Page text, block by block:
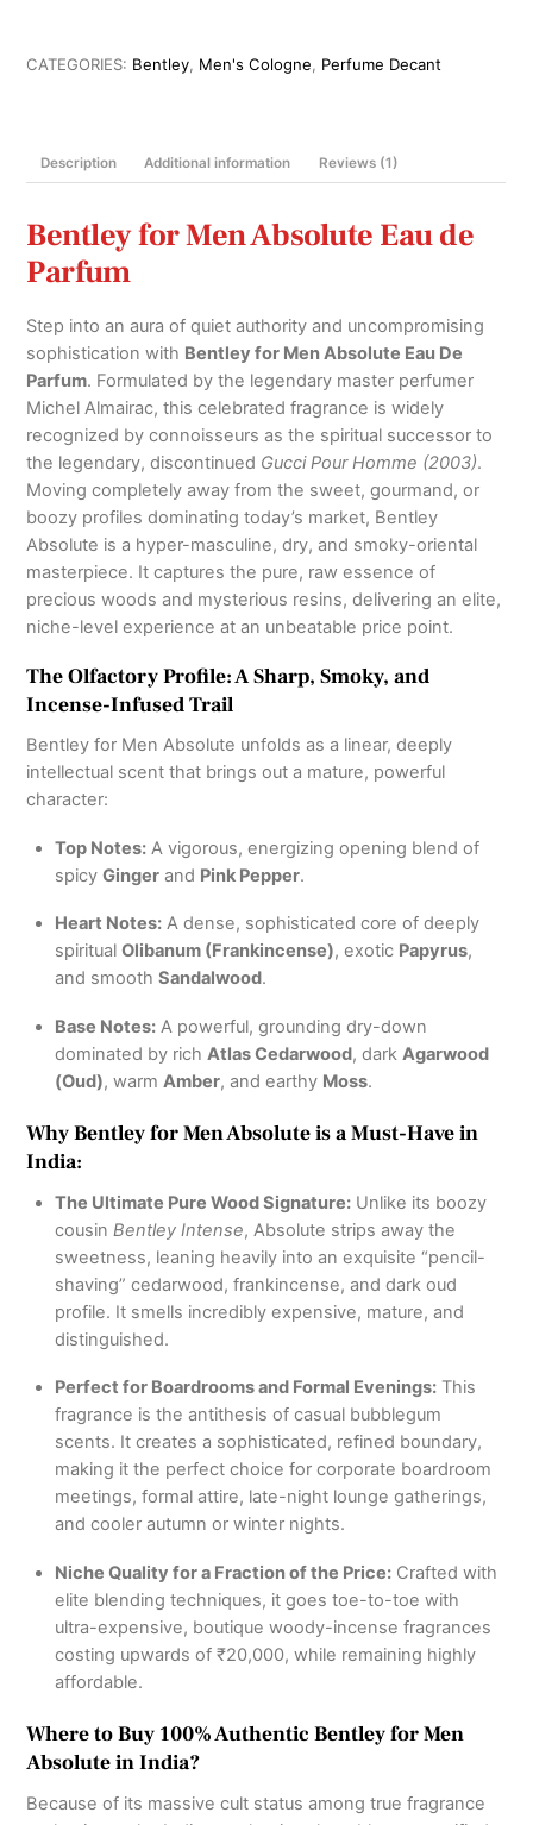
de
quantity
CATEGORIES: Bentley, Men's Cologne, Perfume Decant
Description Additional information Reviews (1)
Bentley for Men Absolute Eau de
Parfum
Step into an aura of quiet authority and uncompromising
sophistication with Bentley for Men Absolute Eau De
Parfum. Formulated by the legendary master perfumer
Michel Almairac, this celebrated fragrance is widely
recognized by connoisseurs as the spiritual successor to
the legendary, discontinued Gucci Pour Homme (2003).
Moving completely away from the sweet, gourmand, or
boozy profiles dominating today’s market, Bentley
Absolute is a hyper-masculine, dry, and smoky-oriental
masterpiece. It captures the pure, raw essence of
precious woods and mysterious resins, delivering an elite,
niche-level experience at an unbeatable price point.
The Olfactory Profile: A Sharp, Smoky, and
Incense-Infused Trail
Bentley for Men Absolute unfolds as a linear, deeply
intellectual scent that brings out a mature, powerful
character:
Top Notes:A vigorous, energizing opening blend of
spicy Gingerand Pink Pepper.
Heart Notes:A dense, sophisticated core of deeply
spiritual Olibanum (Frankincense), exotic Papyrus,
and smooth Sandalwood.
Base Notes:A powerful, grounding dry-down
dominated by rich Atlas Cedarwood, dark Agarwood
(Oud), warm Amber, and earthy Moss.
Why Bentley for Men Absolute is a Must-Have in
India:
The Ultimate Pure Wood Signature:Unlike its boozy
cousin Bentley Intense, Absolute strips away the
sweetness, leaning heavily into an exquisite “pencil-
shaving” cedarwood, frankincense, and dark oud
profile. It smells incredibly expensive, mature, and
distinguished.
Perfect for Boardrooms and Formal Evenings:This
fragrance is the antithesis of casual bubblegum
scents. It creates a sophisticated, refined boundary,
making it the perfect choice for corporate boardroom
meetings, formal attire, late-night lounge gatherings,
and cooler autumn or winter nights.
Niche Quality for a Fraction of the Price:Crafted with
elite blending techniques, it goes toe-to-toe with
ultra-expensive, boutique woody-incense fragrances
costing upwards of ₹20,000, while remaining highly
affordable.
Where to Buy 100% Authentic Bentley for Men
Absolute in India?
Because of its massive cult status among true fragrance